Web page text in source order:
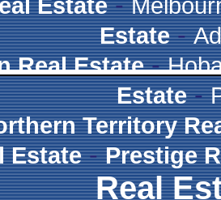
Estate
Estate-
Real Estate-
Estate-
Territory
Estate-Prestige
Real